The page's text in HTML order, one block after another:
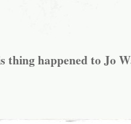
thing happened to Jo